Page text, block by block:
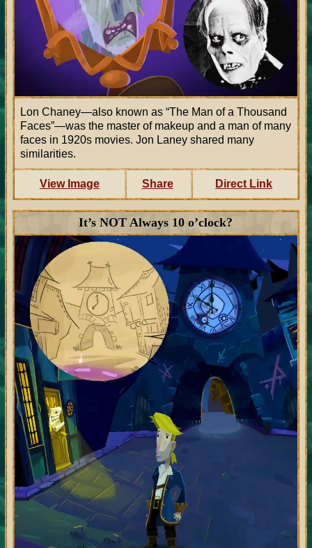
Lon Chaney—also known as The Man of a Thousand
Faces —was the master of makeup and a man of many
faces in 1920s movies. Jon Laney shared many
similarities.
View Image Share Direct Link
It’s NOT Always 10 o’clock?